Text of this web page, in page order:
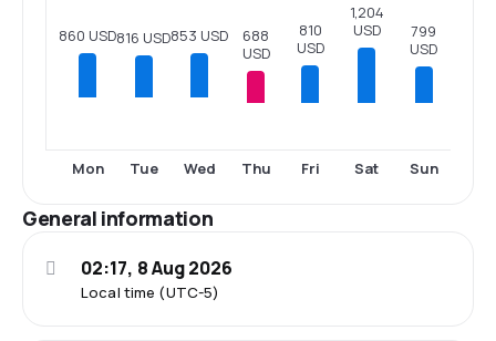
860 USD
Mon
816 USD
Tue
853 USD
Wed
688
USD
Thu
810
USD
Fri
1,204
USD
Sat
799
USD
Sun
General information
Local time (UTC-5)
02:17, 8 Aug 2026